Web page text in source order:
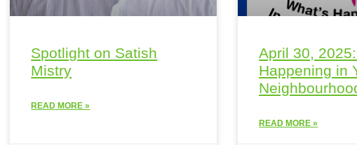
Spotlight on Satish
Mistry
READ MORE »
April 30, 2025:
Happening in
READ MORE »